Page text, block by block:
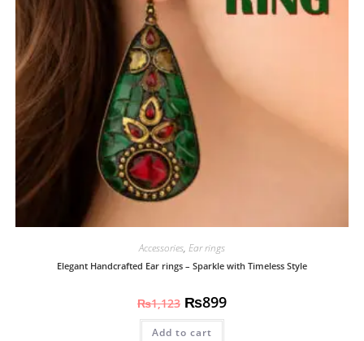
Accessories, Ear rings
Elegant Handcrafted Ear rings – Sparkle with Timeless Style
₨1,123 ₨899
Add to cart